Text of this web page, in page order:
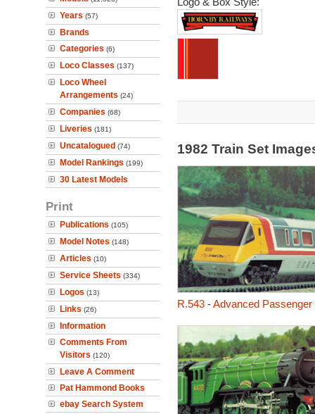
Years (57)
Brands
Categories (6)
Loco Classes (137)
Loco Wheel
Arrangements (24)
Companies (68)
Liveries (181)
Uncatalogued (74)
Model Rankings (199)
30 Latest Models
Print
Publications (105)
Model Notes (148)
Articles (10)
Service Sheets (334)
Logos (13)
Links (26)
Information
Comments From
Visitors (120)
Leave A Comment
Pat Hammond Books
ebay Search System
1982 Train Set
R.543-Advanced Passenger